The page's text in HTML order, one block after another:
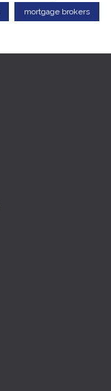
mortgage brokers